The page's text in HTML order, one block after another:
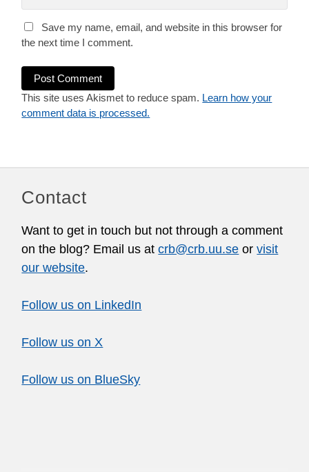
Save my name, email, and website in this browser for
the next time I comment.
This site uses Akismet to reduce spam. Learn how your
comment data is processed.
Contact
Want to get in touch but not through a comment
on the blog? Email us atcrb@crb.uu.se orvisit
our website.
Follow us on LinkedIn
Follow us on X
Follow us on BlueSky